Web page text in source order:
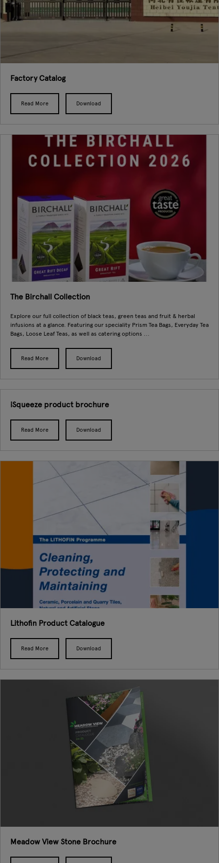
Factory Catalog
Read More Download
The Birchall Collection
Explore our full collection of black teas, green teas and fruit & herbal
infusions at a glance. Featuring our speciality Prism Tea Bags, Everyday Tea
Bags, Loose Leaf Teas, as well as catering options ...
Read More Download
iSqueeze product brochure
Read More Download
Lithofin Product Catalogue
Read More Download
Meadow View Stone Brochure